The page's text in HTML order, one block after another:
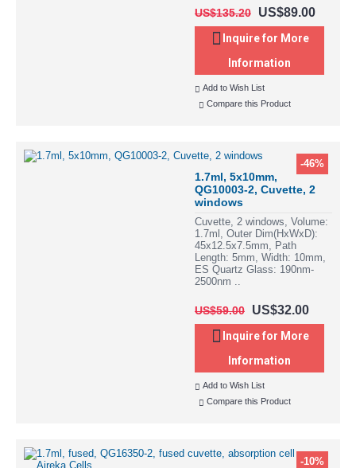
US$135.20 US$89.00
Inquire for More
Information
Add to Wish List
Compare this Product
-46%
1.7ml, 5x10mm,
QG10003-2, Cuvette, 2
windows
Cuvette, 2 windows, Volume:
1.7ml, Outer Dim(HxWxD):
45x12.5x7.5mm, Path
Length: 5mm, Width: 10mm,
ES Quartz Glass: 190nm-
2500nm ..
US$59.00 US$32.00
Inquire for More
Information
Add to Wish List
Compare this Product
-10%